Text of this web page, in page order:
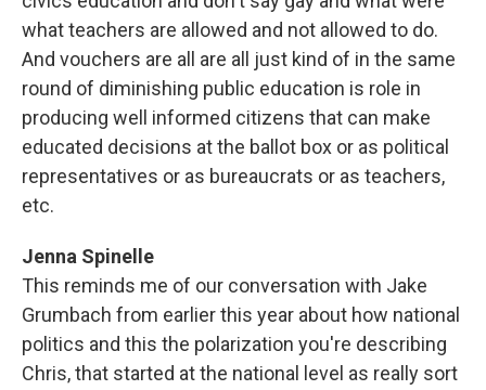
what teachers are allowed and not allowed to do.
And vouchers are all are all just kind of in the same
round of diminishing public education is role in
producing well informed citizens that can make
educated decisions at the ballot box or as political
representatives or as bureaucrats or as teachers,
etc.
Jenna Spinelle
This reminds me of our conversation with Jake
Grumbach from earlier this year about how national
politics and this the polarization you're describing
Chris, that started at the national level as really sort